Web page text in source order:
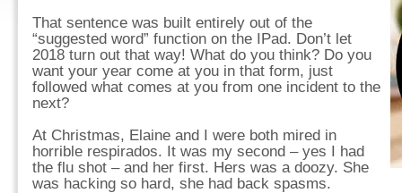
That sentence was built entirely out of the
“suggested word” function on the IPad. Don’t let
2018 turn out that way! What do you think? Do you
want your year come at you in that form, just
followed what comes at you from one incident to the
next?
At Christmas, Elaine and I were both mired in
horrible respirados. It was my second – yes I had
the flu shot – and her first. Hers was a doozy. She
was hacking so hard, she had back spasms.